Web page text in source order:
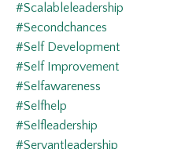
#scalableleadership
#secondchances
#self Development
#self Improvement
#selfawareness
#selfhelp
#selfleadership
#servantleadership